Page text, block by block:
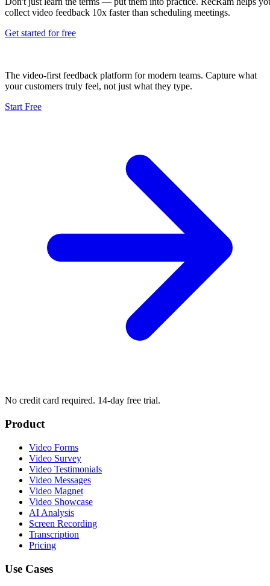
collect video feedback 10x faster than scheduling meetings.
Get started for free
The video-first feedback platform for modern teams. Capture what
your customers truly feel, not just what they type.
Start Free
No credit card required. 14-day free trial.
Product
Video Forms
Video Survey
Video Testimonials
Video Messages
Video Magnet
Video Showcase
AI Analysis
Screen Recording
Transcription
Pricing
Use Cases